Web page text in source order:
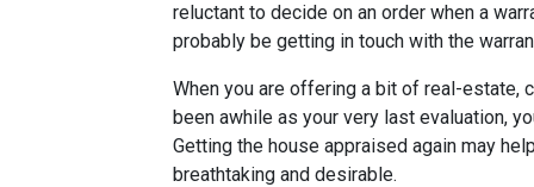
reluctant to decide on an order when a
probably be getting in touch with the
When you are offering a bit of real-estate,
been awhile as your very last evaluation,
Getting the house appraised again may
breathtaking and desirable.